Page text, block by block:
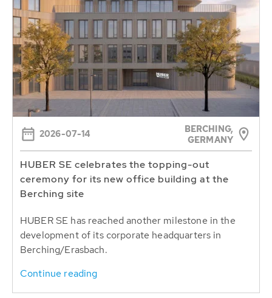
2026-07-14
BERCHING,
GERMANY
HUBER SE celebrates the topping-out
ceremony for its new office building at the
Berching site
HUBER SE has reached another milestone in the
development of its corporate headquarters in
Berching/Erasbach.
Continue reading